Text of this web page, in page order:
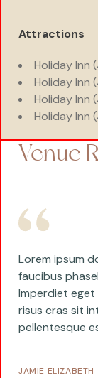
Attractions
Holiday Inn
Holiday Inn
Holiday Inn
Holiday Inn
Venue
Lorem ipsum
faucibus
Imperdiet eget
risus cras sit
pellentesque
JAMIE ELIZABETH